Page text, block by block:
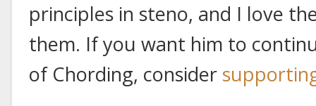
principles in steno, and I love
them. If you want him to
of Chording, consider